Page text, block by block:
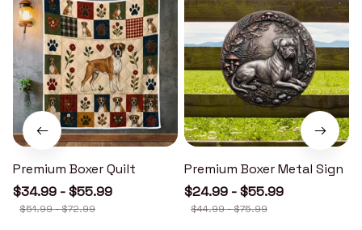
Premium Boxer Quilt
$34.99 - $55.99
$51.99 - $72.99
Premium Boxer Metal Sign
$24.99 - $55.99
$44.99 - $75.99